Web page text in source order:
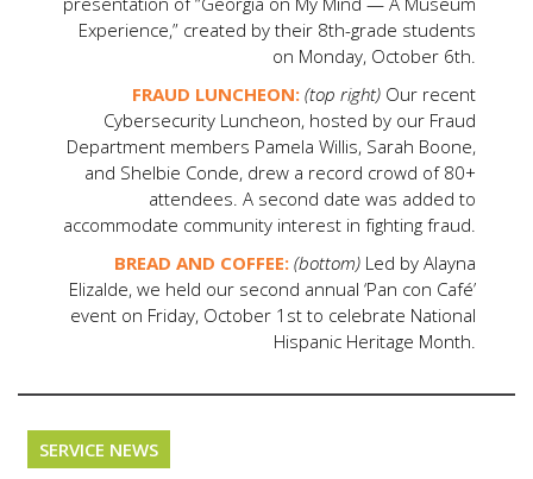
Experience,” created by their 8th-grade students
on Monday, October 6th.
FRAUD LUNCHEON: (top right)Our recent
Cybersecurity Luncheon, hosted by our Fraud
Department members Pamela Willis, Sarah Boone,
and Shelbie Conde, drew a record crowd of 80+
attendees. A second date was added to
accommodate community interest in fighting fraud.
BREAD AND COFFEE: (bottom)Led by Alayna
Elizalde, we held our second annual ‘Pan con Café’
event on Friday, October 1st to celebrate National
Hispanic Heritage Month.
SERVICE NEWS